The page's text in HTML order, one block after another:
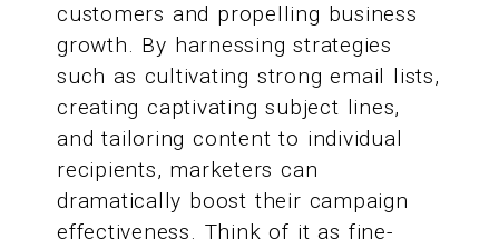
customers and propelling business
growth. By harnessing strategies
such as cultivating strong email lists,
creating captivating subject lines,
and tailoring content to individual
recipients, marketers can
dramatically boost their campaign
effectiveness. Think of it as fine-